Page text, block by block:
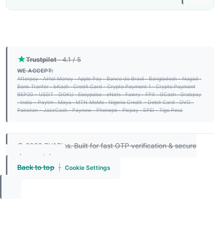
Trustpilot· 4.1 / 5
WE ACCEPT:
Afterpay·Airtel Money·Apple Pay·Banco do Brasil·Bangladesh - Nagad·
Bank Tranfer·bKash·Credit Card·Crypto Payment 1·Crypto Payment
BEP20 - USDT·DOKU·Easypaisa·eNets·Fawry·FPX·GCash·Grabpay
·India - Paytm·Maya·MTN MoMo·Nigeria Credit - Debit Card·OVO·
Pakistan - JazzCash·Paynow·Phonepe·Picpay·SPEI·Tigo Pesa
© 2026 PVAPins. Built for fast OTP verification & secure
number rentals.
Back to top | Cookie Settings